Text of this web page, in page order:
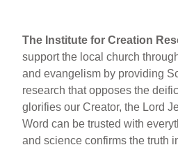
The Institute for Creation
support the local church
and evangelism by providing
research that opposes the
glorifies our Creator, the Lord
Word can be trusted with
and science confirms the truth